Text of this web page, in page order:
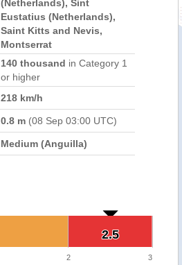
(Netherlands), Sint
Eustatius (Netherlands),
Saint Kitts and Nevis,
Montserrat
140 thousand in Category 1
or higher
218 km/h
0.8 m (08 Sep 03:00 UTC)
Medium (Anguilla)
2.5
2.5
2 3